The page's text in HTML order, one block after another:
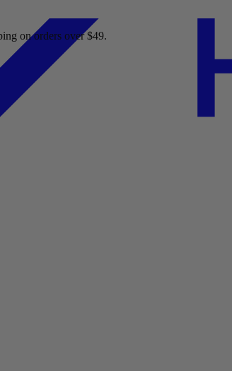
Order online and pick up at Best Buy today.